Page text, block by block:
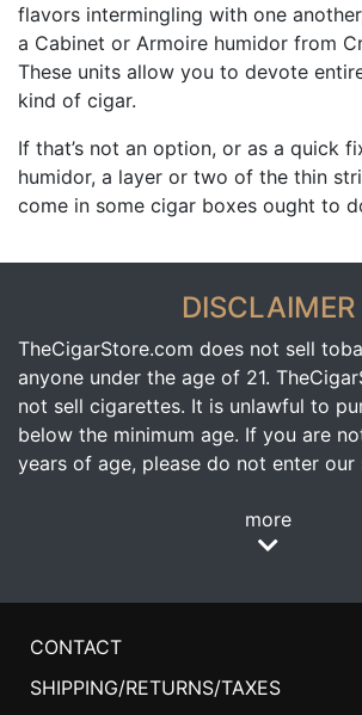
flavors intermingling with one
a Cabinet or Armoire humidor from
These units allow you to devote
kind of cigar.
If that’s not an option, or as a quick
humidor, a layer or two of the thin
come in some cigar boxes ought to
DISCLAIMER
TheCigarStore.com does not sell
anyone under the age of 21.
not sell cigarettes. It is unlawful to
below the minimum age. If you are
years of age, please do not enter our
more
CONTACT
SHIPPING/RETURNS/TAXES